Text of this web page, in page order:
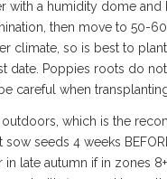
with a humidity dome and
then move to 50-
climate, so is best to
date. Poppies roots do
careful when
outdoors, which is the
seeds 4 weeks
in late autumn if in zones